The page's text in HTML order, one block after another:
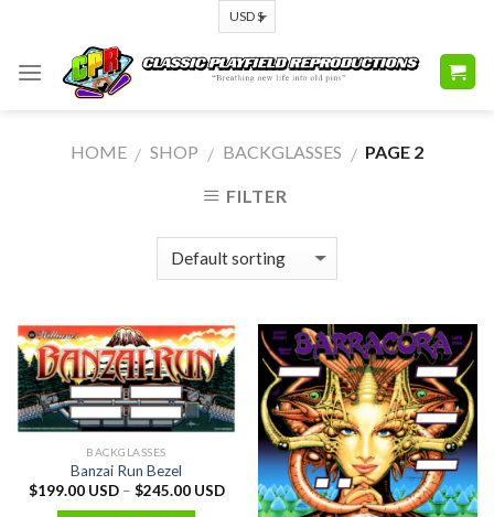
content
HOME / SHOP / BACKGLASSES / PAGE 2
FILTER
BACKGLASSES
Banzai Run Bezel
$199.00 USD– $245.00 USD